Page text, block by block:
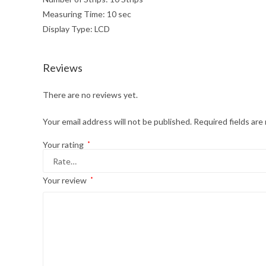
Measuring Time: 10 sec
Display Type: LCD
Reviews
There are no reviews yet.
Your email address will not be published. Required fields are
Your rating *
Your review *